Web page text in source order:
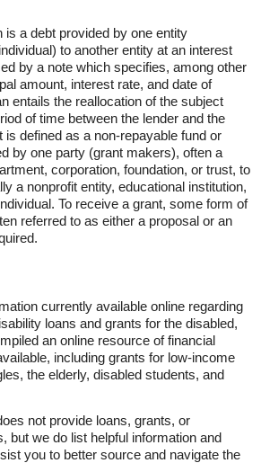
is a debt provided by one entity
to another entity at an interest
by a note which specifies, among other
amount, interest rate, and date of
entails the reallocation of the subject
of time between the lender and the
is defined as a non-repayable fund or
by one party (grant makers), often a
corporation, foundation, or trust, to
a nonprofit entity, educational institution,
To receive a grant, some form of
referred to as either a proposal or an
currently available online regarding
loans and grants for the disabled,
an online resource of financial
including grants for low-income
the elderly, disabled students, and
not provide loans, grants, or
but we do list helpful information and
you to better source and navigate the